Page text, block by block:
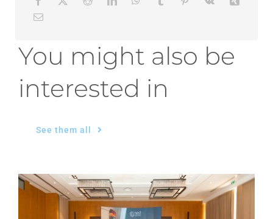
You might also be
interested in
See them all